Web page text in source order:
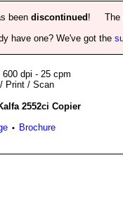
been discontinued ! The
have one? We've got the
dpi - 25 cpm
Print / Scan
2552ci Copier
• Brochure